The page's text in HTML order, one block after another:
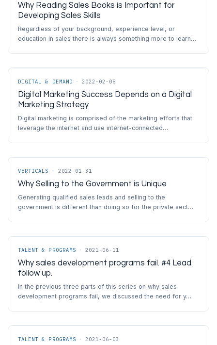
Why Reading Sales Books is Important for
Developing Sales Skills
Regardless of your background, experience level, or
education in sales there is always something more to learn…
DIGITAL & DEMAND · 2022-02-08
Digital Marketing Success Depends on a Digital
Marketing Strategy
Digital marketing is comprised of the marketing efforts that
leverage the internet and use internet-connected…
VERTICALS · 2022-01-31
Why Selling to the Government is Unique
Generating qualified sales leads and selling to the
government is different than doing so for the private sect…
TALENT & PROGRAMS · 2021-06-11
Why sales development programs fail. #4 Lead
follow up.
In the previous three parts of this series on why sales
development programs fail, we discussed the need for y…
TALENT & PROGRAMS · 2021-06-03